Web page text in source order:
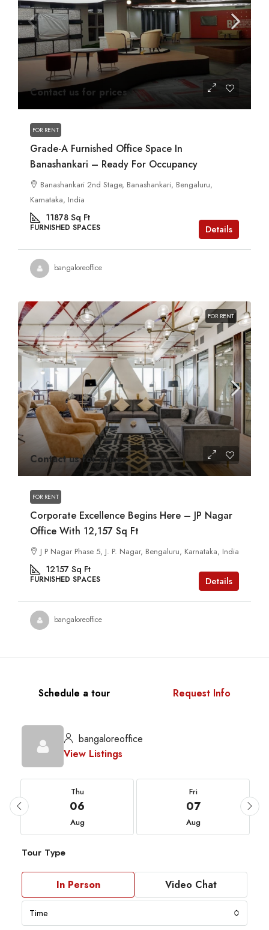
Contact us for prices
FOR RENT
Grade-A Furnished Office Space In
Banashankari – Ready For Occupancy
Banashankari 2nd Stage, Banashankari, Bengaluru,
Karnataka, India
11878 Sq Ft
FURNISHED SPACES Details
bangaloreoffice
FOR RENT
Contact us for prices
FOR RENT
Corporate Excellence Begins Here – JP Nagar
Office With 12,157 Sq Ft
J P Nagar Phase 5, J. P. Nagar, Bengaluru, Karnataka, India
12157 Sq Ft
FURNISHED SPACES Details
bangaloreoffice
Schedule a tour Request Info
bangaloreoffice
View Listings
Thu
06
Aug
Fri
07
Aug
Tour Type
In Person Video Chat
Time